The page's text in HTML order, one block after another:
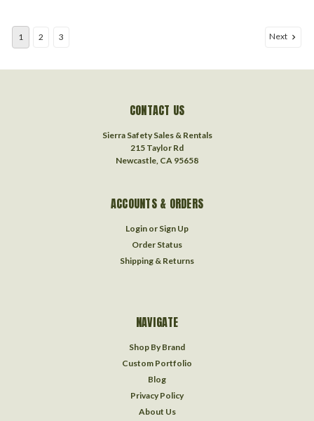
1 2 3 Next
CONTACT US
Sierra Safety Sales & Rentals
215 Taylor Rd
Newcastle, CA 95658
ACCOUNTS & ORDERS
Login or Sign Up
Order Status
Shipping & Returns
NAVIGATE
Shop By Brand
Custom Portfolio
Blog
Privacy Policy
About Us